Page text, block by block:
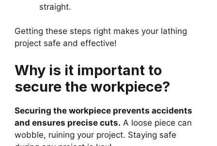
straight.
Getting these steps right makes your lathing
project safe and effective!
Why is it important to
secure the workpiece?
Securing the workpiece prevents accidents
and ensures precise cuts. A loose piece can
wobble, ruining your project. Staying safe